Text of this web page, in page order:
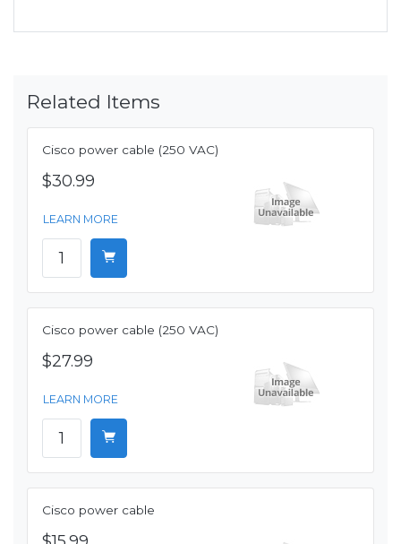
Related Items
Cisco power cable (250 VAC)
$30.99
LEARN MORE
Cisco power cable (250 VAC)
$27.99
LEARN MORE
Cisco power cable